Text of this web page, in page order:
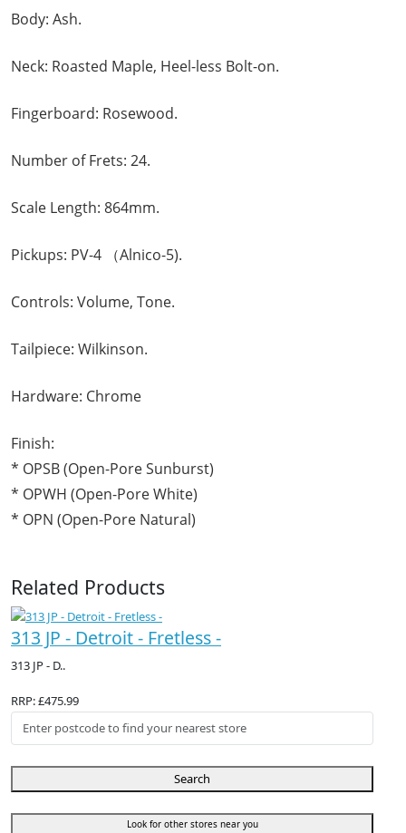
Body: Ash.
Neck: Roasted Maple, Heel-less Bolt-on.
Fingerboard: Rosewood.
Number of Frets: 24.
Scale Length: 864mm.
Pickups: PV-4 （Alnico-5).
Controls: Volume, Tone.
Tailpiece: Wilkinson.
Hardware: Chrome
Finish:
* OPSB (Open-Pore Sunburst)
* OPWH (Open-Pore White)
* OPN (Open-Pore Natural)
Related Products
313 JP - Detroit - Fretless -
313 JP - D..
RRP: £475.99
Search
Look for other stores near you